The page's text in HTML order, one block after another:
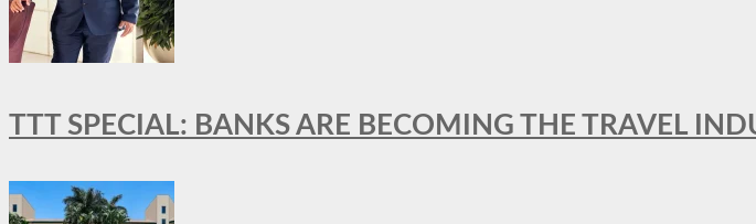
TTT SPECIAL: BANKS ARE BECOMING THE TRAVEL